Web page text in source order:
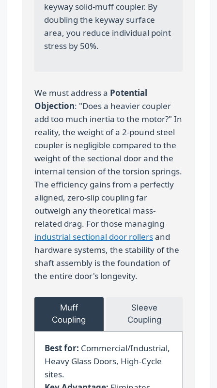
keyway solid-muff coupler. By
doubling the keyway surface
area, you reduce individual point
stress by 50%.
We must address a Potential
Objection: "Does a heavier coupler
add too much inertia to the motor?" In
reality, the weight of a 2-pound steel
coupler is negligible compared to the
weight of the sectional door and the
internal tension of the torsion springs.
The efficiency gains from a perfectly
aligned, zero-slip coupling far
outweigh any theoretical mass-
related drag. For those managing
industrial sectional door rollersand
hardware systems, the stability of the
shaft assembly is the foundation of
the entire door's longevity.
Muff
Coupling
Sleeve
Coupling
Best for: Commercial/Industrial,
Heavy Glass Doors, High-Cycle
sites.